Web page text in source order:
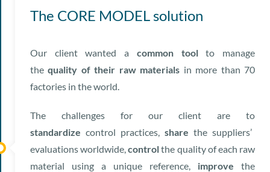
The CORE MODEL solution
Our client wanted a common toolto manage
thequality of their raw materials in more than 70
factories in the world.
The challenges for our client are to
standardize control practices, share the suppliers’
evaluations worldwide,controlthe quality of each raw
material using a unique reference, improve the